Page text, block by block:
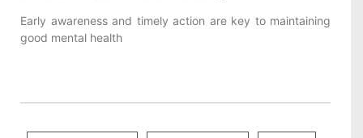
Early awareness and timely action are key to maintaining
good mental health